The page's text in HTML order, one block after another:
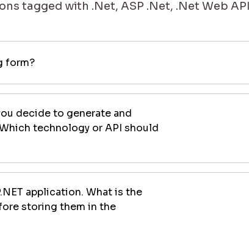
tagged with .Net, ASP .Net, .Net Web
form?
decide to generate and
technology or API should
application. What is the
storing them in the